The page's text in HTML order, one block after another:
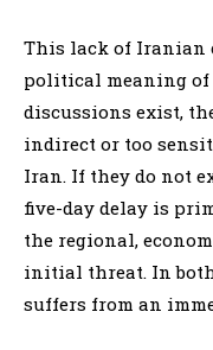
This lack of Iranian
political meaning of
discussions exist,
indirect or too
Iran. If they do not
five-day delay is
the regional,
initial threat. In both
suffers from an